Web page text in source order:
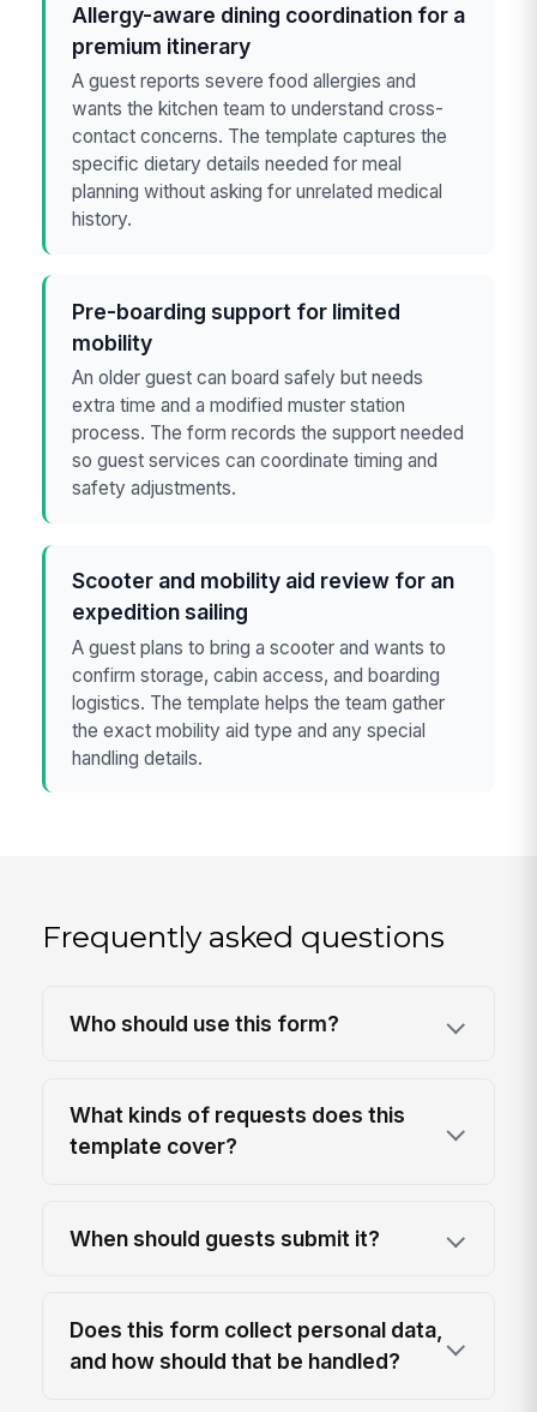
Allergy-aware dining coordination for a
premium itinerary
A guest reports severe food allergies and
wants the kitchen team to understand cross-
contact concerns. The template captures the
specific dietary details needed for meal
planning without asking for unrelated medical
history.
Pre-boarding support for limited
mobility
An older guest can board safely but needs
extra time and a modified muster station
process. The form records the support needed
so guest services can coordinate timing and
safety adjustments.
Scooter and mobility aid review for an
expedition sailing
A guest plans to bring a scooter and wants to
confirm storage, cabin access, and boarding
logistics. The template helps the team gather
the exact mobility aid type and any special
handling details.
Frequently asked questions
Who should use this form?
What kinds of requests does this
template cover?
When should guests submit it?
Does this form collect personal data,
and how should that be handled?